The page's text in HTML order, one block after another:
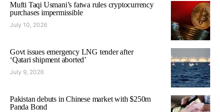
Mufti Taqi Usmani’s fatwa rules cryptocurrency
purchases impermissible
July 10, 2026
Govt issues emergency LNG tender after
‘Qatari shipment aborted’
July 9, 2026
Pakistan debuts in Chinese market with $250m
Panda Bond